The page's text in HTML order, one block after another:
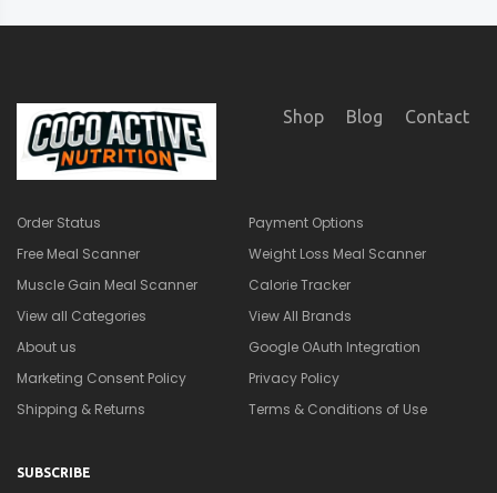
Shop Blog Contact
Order Status
Payment Options
Free Meal Scanner
Weight Loss Meal Scanner
Muscle Gain Meal Scanner
Calorie Tracker
View all Categories
View All Brands
About us
Google OAuth Integration
Marketing Consent Policy
Privacy Policy
Shipping & Returns
Terms & Conditions of Use
SUBSCRIBE